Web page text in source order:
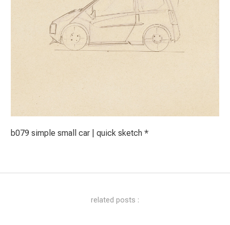
b079 simple small car | quick sketch *
related posts :